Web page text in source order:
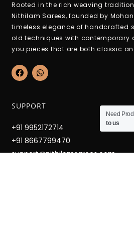
Rooted in the rich weaving
Nithilam Sarees, founded by
timeless elegance of handcrafted
old techniques with contemporary
you pieces that are both classic
F
a
o
k
W
h
a
p
SUPPORT
+91 9952172714
+91 8667799470
support@nithilamsarees.com
Need
to us